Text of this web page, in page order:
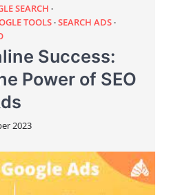
SEARCH
TOOLS SEARCH ADS
Success:
Power of SEO
2023